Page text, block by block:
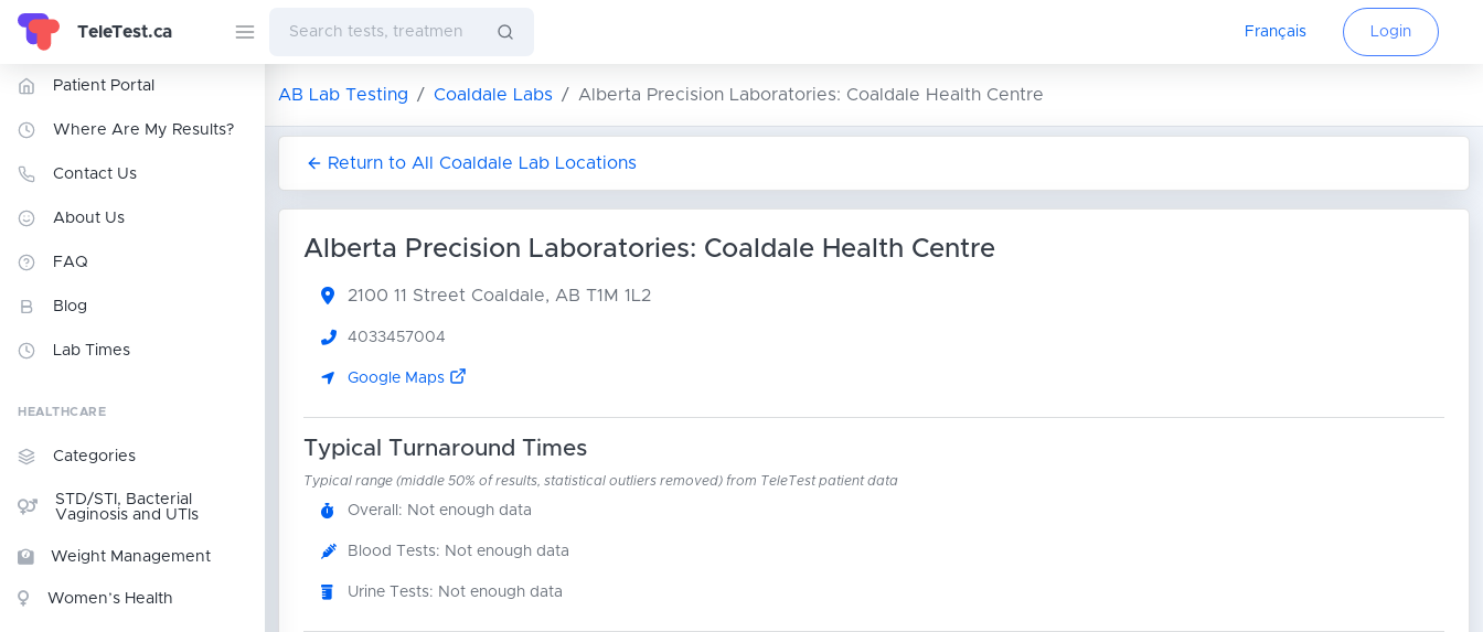
TeleTest.ca Français Login
Patient Portal
Where Are My Results?
Contact Us
About Us
FAQ
Blog
Lab Times
HEALTHCARE
Categories
STD/STI, Bacterial
Vaginosis and UTIs
Weight Management
Women’s Health
AB Lab Testing Coaldale Labs Alberta Precision Laboratories: Coaldale Health Centre
Return to All Coaldale Lab Locations
Alberta Precision Laboratories: Coaldale Health Centre
2100 11 Street Coaldale, AB T1M 1L2
4033457004
Google Maps
Typical Turnaround Times
Typical range (middle 50% of results, statistical outliers removed) from TeleTest patient data
Overall: Not enough data
Blood Tests: Not enough data
Urine Tests: Not enough data